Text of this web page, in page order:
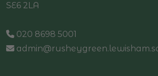
SE6 2LA
020 8698 5001